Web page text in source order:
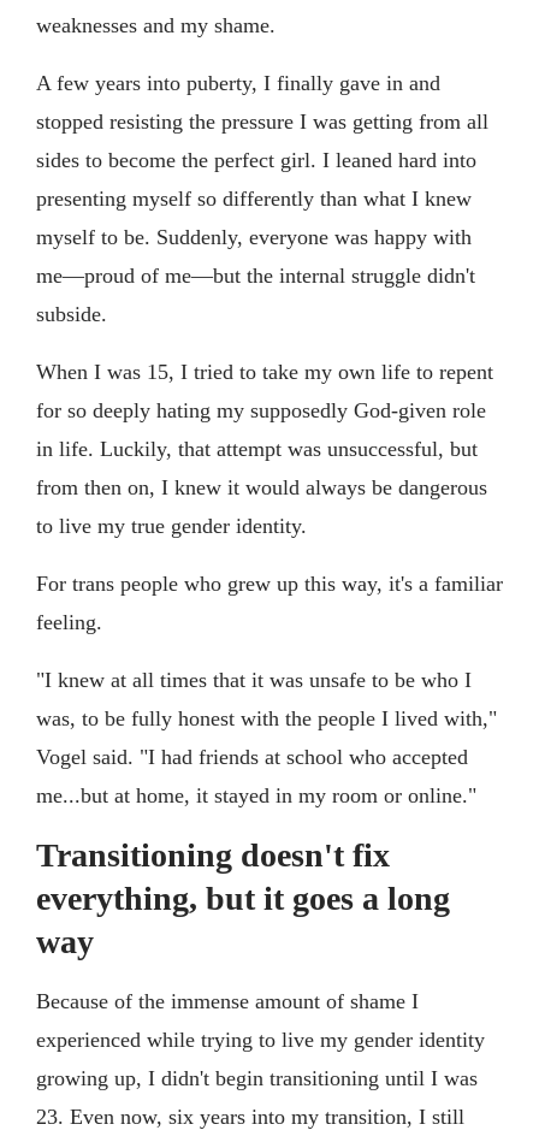
weaknesses and my shame.
A few years into puberty, I finally gave in and
stopped resisting the pressure I was getting from all
sides to become the perfect girl. I leaned hard into
presenting myself so differently than what I knew
myself to be. Suddenly, everyone was happy with
me—proud of me—but the internal struggle didn't
subside.
When I was 15, I tried to take my own life to repent
for so deeply hating my supposedly God-given role
in life. Luckily, that attempt was unsuccessful, but
from then on, I knew it would always be dangerous
to live my true gender identity.
For trans people who grew up this way, it's a familiar
feeling.
"I knew at all times that it was unsafe to be who I
was, to be fully honest with the people I lived with,"
Vogel said. "I had friends at school who accepted
me...but at home, it stayed in my room or online."
Transitioning doesn't fix
everything, but it goes a long
way
Because of the immense amount of shame I
experienced while trying to live my gender identity
growing up, I didn't begin transitioning until I was
23. Even now, six years into my transition, I still